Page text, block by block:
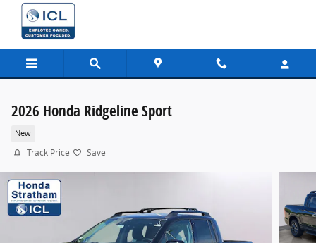
Skip to main content
2026 Honda Ridgeline Sport
New
Track Price Save